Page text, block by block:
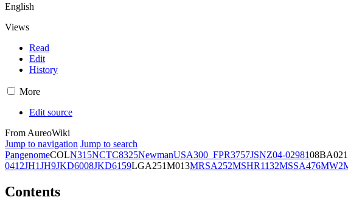
English
Views
Read
Edit
History
More
Edit source
From AureoWiki
Jump to navigation Jump to search
PangenomeCOLN315NCTC8325NewmanUSA300_FPR3757JSNZ04-02981
0412JH1JH9JKD6008JKD6159LGA251M013MRSA252MSHR1132MSSA476MW2
Contents